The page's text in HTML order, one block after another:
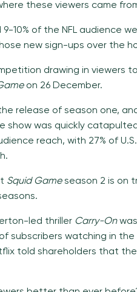
these viewers came
10% of the NFL audience
new sign-ups over the
drawing in viewers
on 26 December.
release of season one,
show was quickly
reach, with 27% of
Squid Gameseason 2 is on
led thriller Carry-On
subscribers watching in the
told shareholders that